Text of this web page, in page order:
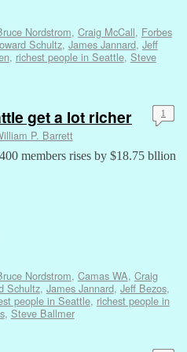
Nordstrom, Craig McCall, Forbes
Schultz, James Jannard, Jeff
, richest people in Seattle, Steve
get a lot richer
P. Barrett
1
members rises by $18.75 bllion
Nordstrom, Camas WA, Craig
Schultz, James Jannard, Jeff Bezos,
people in Seattle, richest people in
, Steve Ballmer